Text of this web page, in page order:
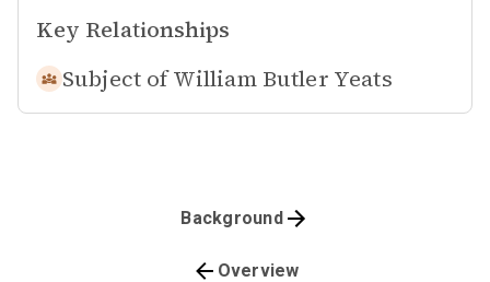
Key Relationships
Subject ofWilliam Butler Yeats
Overview
Background